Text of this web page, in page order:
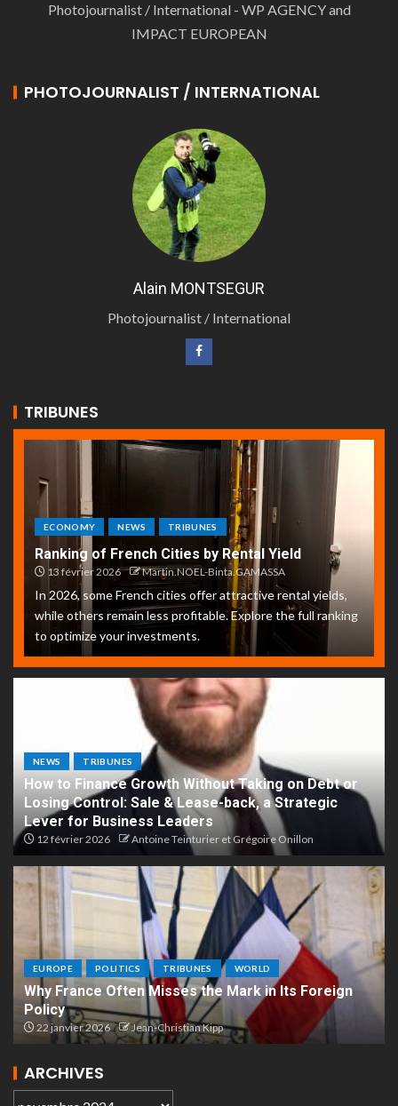
Photojournalist / International - WP AGENCY and
IMPACT EUROPEAN
PHOTOJOURNALIST / INTERNATIONAL
Alain MONTSEGUR
Photojournalist / International
TRIBUNES
ECONOMY NEWS TRIBUNES
Ranking of French Cities by Rental Yield
13 février 2026 Martin.NOEL-Binta.GAMASSA
In 2026, some French cities offer attractive rental yields,
while others remain less profitable. Explore the full ranking
to optimize your investments.
NEWS TRIBUNES
How to Finance Growth Without Taking on Debt or
Losing Control: Sale & Lease-back, a Strategic
Lever for Business Leaders
12 février 2026 Antoine Teinturier et Grégoire Onillon
EUROPE POLITICS TRIBUNES WORLD
Why France Often Misses the Mark in Its Foreign
Policy
22 janvier 2026 Jean-Christian Kipp
ARCHIVES